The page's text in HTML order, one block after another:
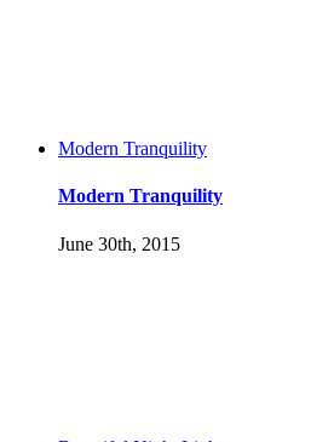
Modern Tranquility
Modern Tranquility
June 30th, 2015